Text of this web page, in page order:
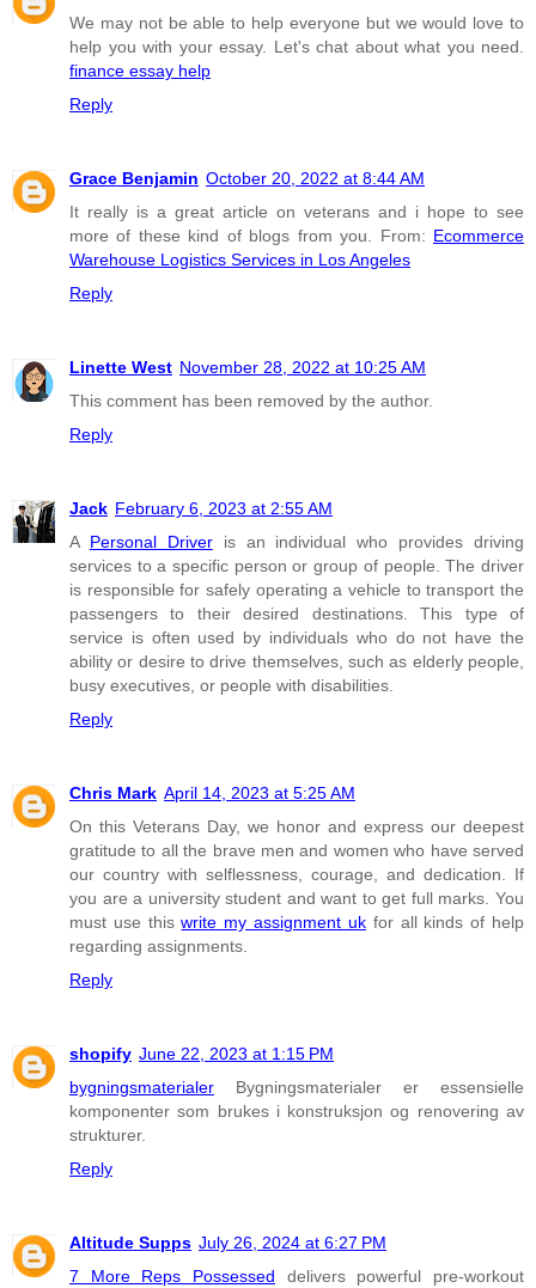
We may not be able to help everyone but we would love to
help you with your essay. Let's chat about what you need.
finance essay help
Reply
Grace Benjamin October 20, 2022 at 8:44 AM
It really is a great article on veterans and i hope to see
more of these kind of blogs from you. From: Ecommerce
Warehouse Logistics Services in Los Angeles
Reply
Linette West November 28, 2022 at 10:25 AM
This comment has been removed by the author.
Reply
Jack February 6, 2023 at 2:55 AM
A Personal Driveris an individual who provides driving
services to a specific person or group of people. The driver
is responsible for safely operating a vehicle to transport the
passengers to their desired destinations. This type of
service is often used by individuals who do not have the
ability or desire to drive themselves, such as elderly people,
busy executives, or people with disabilities.
Reply
Chris Mark April 14, 2023 at 5:25 AM
On this Veterans Day, we honor and express our deepest
gratitude to all the brave men and women who have served
our country with selflessness, courage, and dedication. If
you are a university student and want to get full marks. You
must use thiswrite my assignment ukfor all kinds of help
regarding assignments.
Reply
shopify June 22, 2023 at 1:15 PM
bygningsmaterialer Bygningsmaterialer er essensielle
komponenter som brukes i konstruksjon og renovering av
strukturer.
Reply
Altitude Supps July 26, 2024 at 6:27 PM
7 More Reps Possessed delivers powerful pre-workout